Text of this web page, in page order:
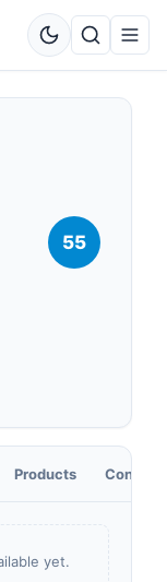
55
Products
yet.